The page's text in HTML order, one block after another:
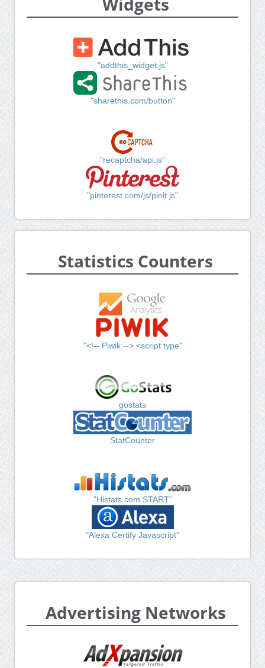
"addthis_widget.js"
"sharethis.com/button"
"recaptcha/api.js"
"pinterest.com/js/pinit.js"
Statistics Counters
"<!-- Piwik --> <script type"
gostats
StatCounter
"Histats.com START"
"Alexa Certify Javascript"
Advertising Networks